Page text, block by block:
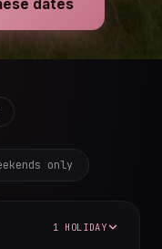
dates
only
1 HOLIDAY